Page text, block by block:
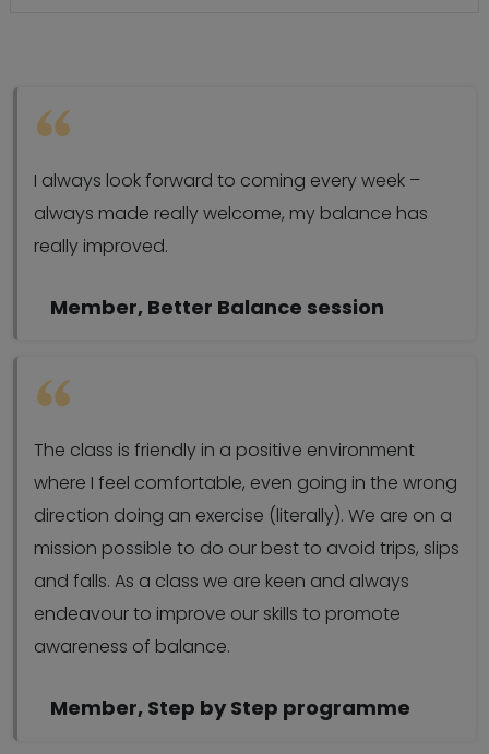
I always look forward to coming every week –
always made really welcome, my balance has
really improved.
Member, Better Balance session
The class is friendly in a positive environment
where I feel comfortable, even going in the wrong
direction doing an exercise (literally). We are on a
mission possible to do our best to avoid trips, slips
and falls. As a class we are keen and always
endeavour to improve our skills to promote
awareness of balance.
Member, Step by Step programme